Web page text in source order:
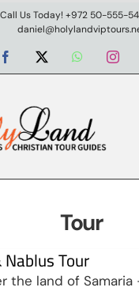
Call Us Today! +972 50-555-
Facebook WhatsApp
Tour
Tour
the land of